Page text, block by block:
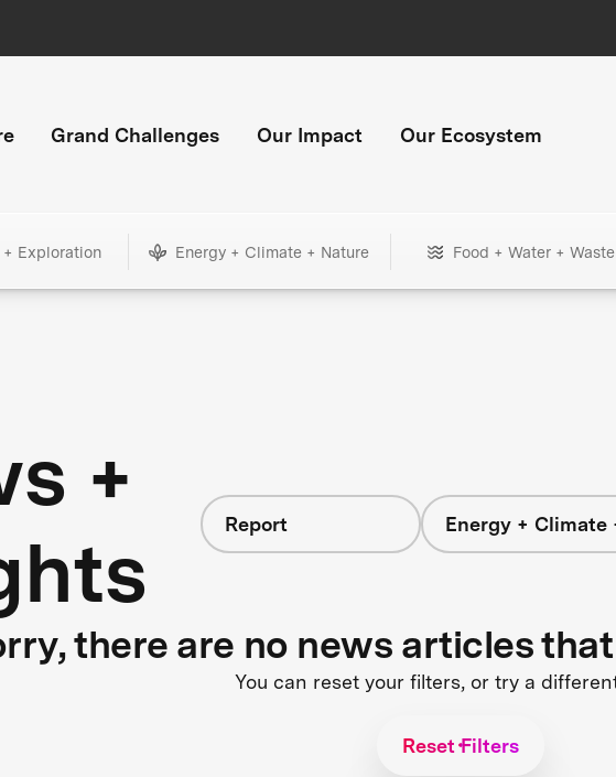
Grand Challenges Our Impact Our Ecosystem
+ Exploration Energy + Climate + Nature Food + Water + Waste
+
Report Energy + Climate
there are no news articles
You can reset your filters, or try a
Reset Filters